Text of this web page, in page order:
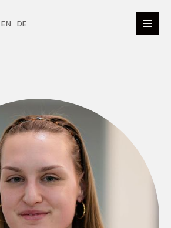
EN DE